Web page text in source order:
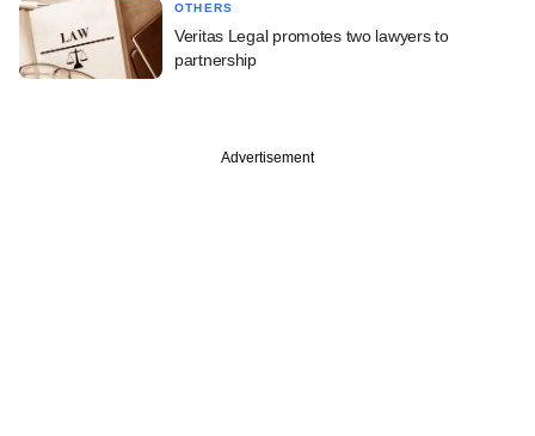
OTHERS
Veritas Legal promotes two lawyers to
partnership
Advertisement